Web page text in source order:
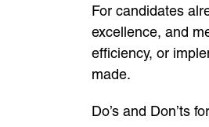
For candidates
excellence, and
efficiency, or
made.
Do’s and Don’ts